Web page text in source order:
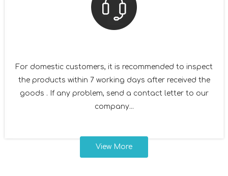
For domestic customers, it is recommended to inspect
the products within 7 working days after received the
goods . If any problem, send a contact letter to our
company...
View More